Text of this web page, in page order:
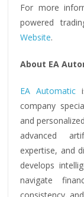
For more
powered
Website.
About EA
EA Automatic
company
and
advanced
expertise, and
develops
navigate